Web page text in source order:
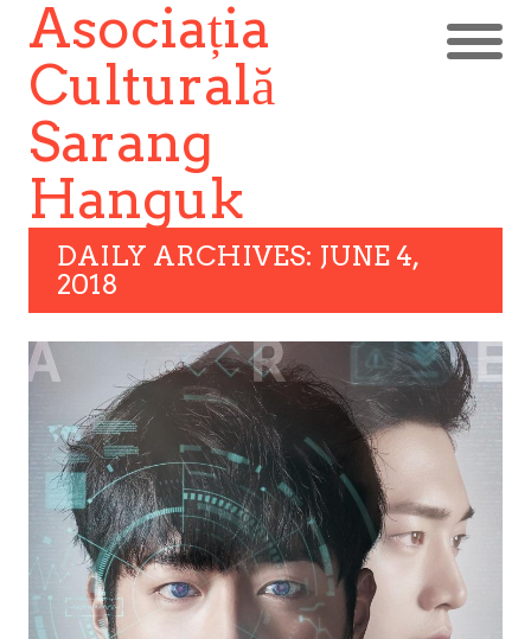
Asociația
Culturală
Sarang
Hanguk
DAILY ARCHIVES: JUNE 4,
2018